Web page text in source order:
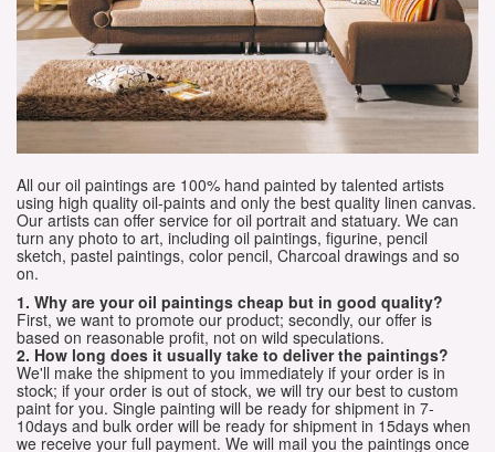
All our oil paintings are 100% hand painted by talented artists
using high quality oil-paints and only the best quality linen canvas.
Our artists can offer service for oil portrait and statuary. We can
turn any photo to art, including oil paintings, figurine, pencil
sketch, pastel paintings, color pencil, Charcoal drawings and so
on.
1. Why are your oil paintings cheap but in good quality?
First, we want to promote our product; secondly, our offer is
based on reasonable profit, not on wild speculations.
2. How long does it usually take to deliver the paintings?
We'll make the shipment to you immediately if your order is in
stock; if your order is out of stock, we will try our best to custom
paint for you. Single painting will be ready for shipment in 7-
10days and bulk order will be ready for shipment in 15days when
we receive your full payment. We will mail you the paintings once